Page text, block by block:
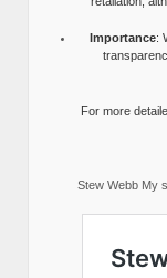
Importance:
For more
Stew Webb My